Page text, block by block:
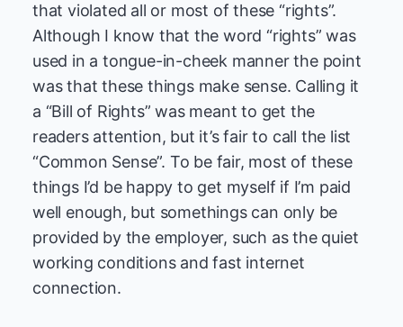
that violated all or most of these “rights”.
Although I know that the word “rights” was
used in a tongue-in-cheek manner the point
was that these things make sense. Calling it
a “Bill of Rights” was meant to get the
readers attention, but it’s fair to call the list
“Common Sense”. To be fair, most of these
things I’d be happy to get myself if I’m paid
well enough, but somethings can only be
provided by the employer, such as the quiet
working conditions and fast internet
connection.